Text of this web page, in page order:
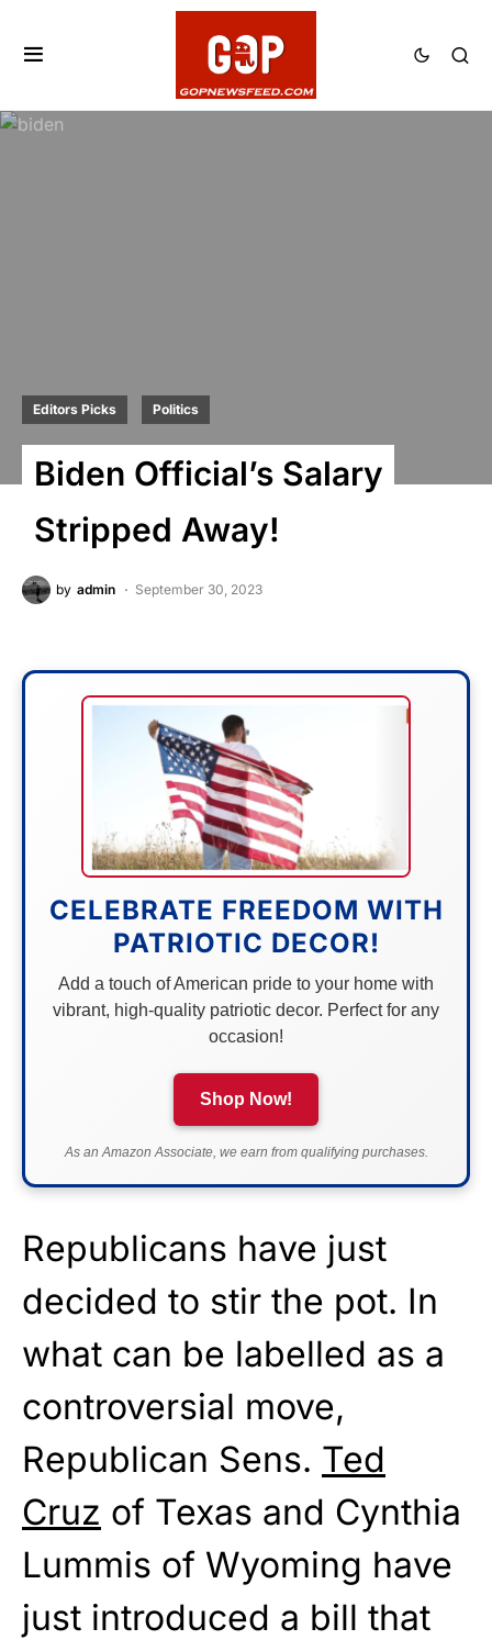
Editors Picks Politics
Biden Official’s Salary
Stripped Away!
by admin September 30, 2023
CELEBRATE FREEDOM WITH
PATRIOTIC DECOR!
Add a touch of American pride to your home with
vibrant, high-quality patriotic decor. Perfect for any
occasion!
Shop Now!
As an Amazon Associate, we earn from qualifying purchases.
Republicans have just
decided to stir the pot. In
what can be labelled as a
controversial move,
Republican Sens. Ted
Cruz of Texas and Cynthia
Lummis of Wyoming have
just introduced a bill that